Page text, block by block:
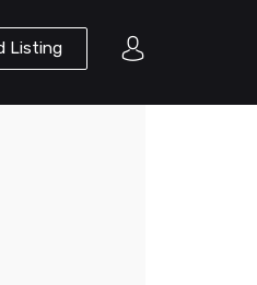
Listing